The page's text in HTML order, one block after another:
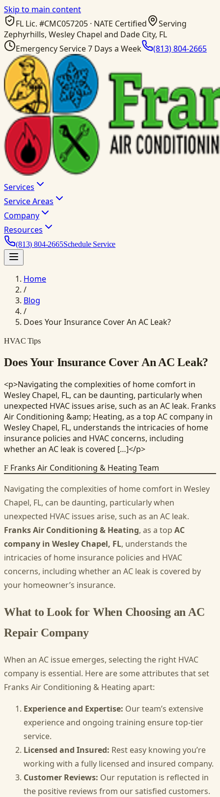
Skip to main content
FL Lic. #CMC057205 · NATE Certified
Serving
Zephyrhills, Wesley Chapel and Dade City, FL
Emergency Service 7 Days a Week
(813) 804-2665
Services
Service Areas
Company
Resources
(813) 804-2665Schedule Service
Home
/
Blog
/
Does Your Insurance Cover An AC Leak?
HVAC Tips
Does Your Insurance Cover An AC Leak?
<p>Navigating the complexities of home comfort in
Wesley Chapel, FL, can be daunting, particularly when
unexpected HVAC issues arise, such as an AC leak. Franks
Air Conditioning &amp; Heating, as a top AC company in
Wesley Chapel, FL, understands the intricacies of home
insurance policies and HVAC concerns, including
whether an AC leak is covered […]</p>
F Franks Air Conditioning & Heating Team
Navigating the complexities of home comfort in Wesley
Chapel, FL, can be daunting, particularly when
unexpected HVAC issues arise, such as an AC leak.
Franks Air Conditioning & Heating, as a top AC
company in Wesley Chapel, FL, understands the
intricacies of home insurance policies and HVAC
concerns, including whether an AC leak is covered by
your homeowner’s insurance.
What to Look for When Choosing an AC
Repair Company
When an AC issue emerges, selecting the right HVAC
company is essential. Here are some attributes that set
Franks Air Conditioning & Heating apart:
Experience and Expertise: Our team’s extensive
experience and ongoing training ensure top-tier
service.
Licensed and Insured: Rest easy knowing you’re
working with a fully licensed and insured company.
Customer Reviews: Our reputation is reflected in
the positive reviews from our satisfied customers.